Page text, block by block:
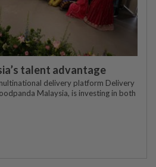
talent advantage
delivery platform Delivery
Malaysia, is investing in both